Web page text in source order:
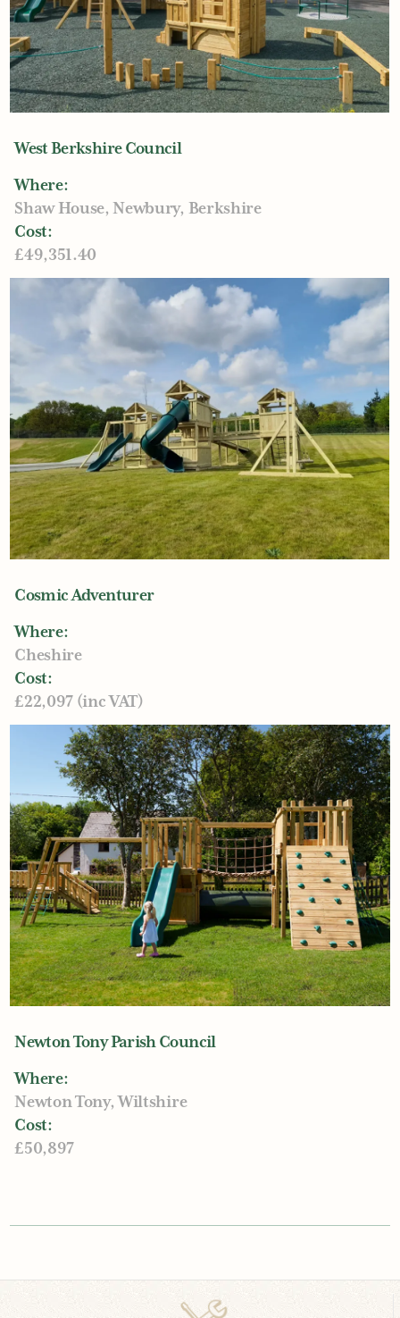
West Berkshire Council
Where:
Shaw House, Newbury, Berkshire
Cost:
£49,351.40
Cosmic Adventurer
Where:
Cheshire
Cost:
£22,097 (inc VAT)
Newton Tony Parish Council
Where:
Newton Tony, Wiltshire
Cost:
£50,897